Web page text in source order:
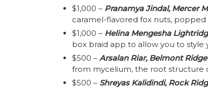
$1,000 – Pranamya Jindal, Mercer
caramel-flavored fox nuts,
$1,000 – Helina Mengesha
box braid app to allow you to style
$500 – Arsalan Riar, Belmont
from mycelium, the root structure
$500 – Shreyas Kalidindi, Rock